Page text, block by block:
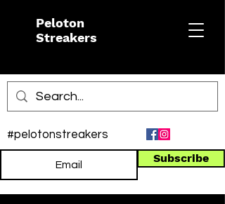
Peloton
Streakers
Subscribe
#pelotonstreakers